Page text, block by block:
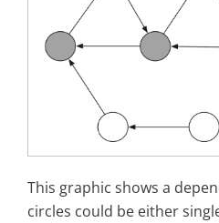
This graphic shows a
circles could be either